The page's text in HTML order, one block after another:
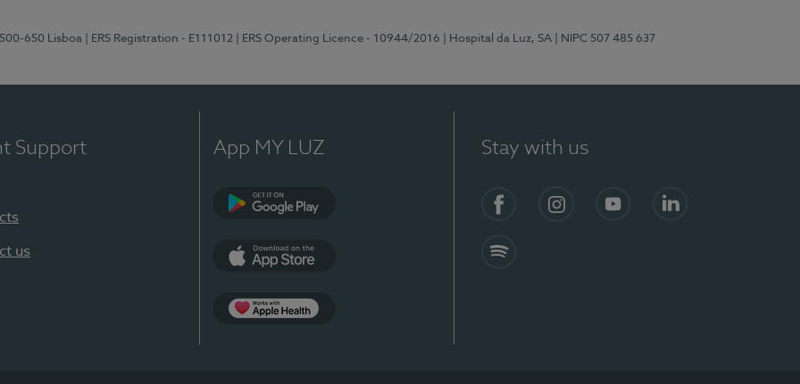
650 Lisboa | ERS Registration - E111012 | ERS Operating Licence - 10944/2016 | Hospital da Luz, SA | NIPC 507 485 637
Support
us
App MY LUZ Stay with us